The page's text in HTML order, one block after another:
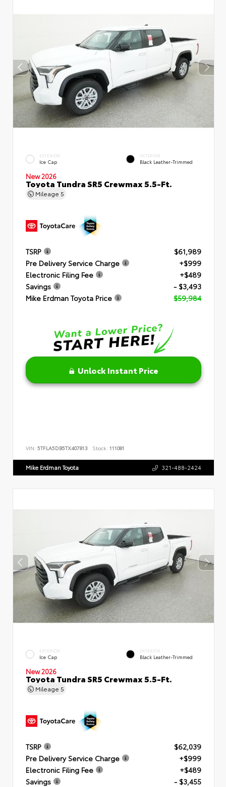
EXTERIOR
Ice Cap
INTERIOR
Black Leather-Trimmed
New 2026
Toyota Tundra SR5 Crewmax 5.5-Ft.
Mileage 5
TSRP
$61,989
Pre Delivery Service Charge
+$999
Electronic Filing Fee
+$489
Savings
- $3,493
Mike Erdman Toyota Price
$59,984
Unlock Instant Price
VIN: 5TFLA5DB5TX407813 Stock: 111081
Mike Erdman Toyota 321-488-2424
EXTERIOR
Ice Cap
INTERIOR
Black Leather-Trimmed
New 2026
Toyota Tundra SR5 Crewmax 5.5-Ft.
Mileage 5
TSRP
$62,039
Pre Delivery Service Charge
+$999
Electronic Filing Fee
+$489
Savings
- $3,455